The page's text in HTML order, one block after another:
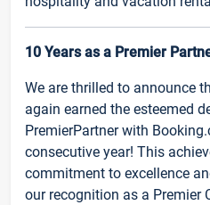
10 Years as a Premier
We are thrilled to announce
again earned the esteemed
PremierPartner with
consecutive year! This
commitment to excellence
our recognition as a Premier